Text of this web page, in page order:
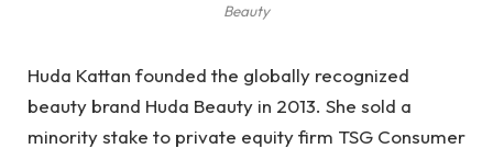
Beauty
Huda Kattan founded the globally recognized
beauty brand Huda Beauty in 2013. She sold a
minority stake to private equity firm TSG Consumer